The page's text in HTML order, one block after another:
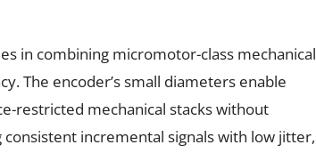
in combining micromotor-class mechanical
The encoder’s small diameters enable
restricted mechanical stacks without
incremental signals with low jitter,